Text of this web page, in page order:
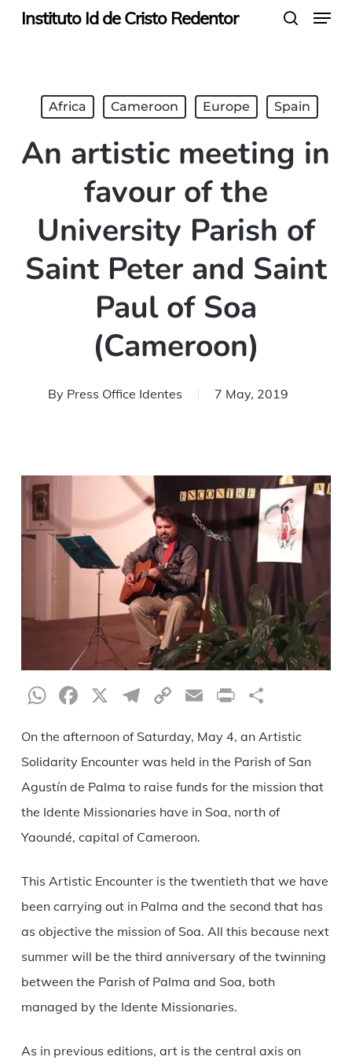
SkipInstituto Id de Cristo Redentor Menu
Africa Cameroon Europe Spain
An artistic meeting in
favour of the
University Parish of
Saint Peter and Saint
Paul of Soa
(Cameroon)
By Press Office Identes 7 May, 2019
WhatsApp
Facebook
X Telegram
CopyEmailPrint
On the afternoon of Saturday, May 4, an Artistic
Solidarity Encounter was held in the Parish of San
Agustín de Palma to raise funds for the mission that
the Idente Missionaries have in Soa, north of
Yaoundé, capital of Cameroon.
This Artistic Encounter is the twentieth that we have
been carrying out in Palma and the second that has
as objective the mission of Soa. All this because next
summer will be the third anniversary of the twinning
between the Parish of Palma and Soa, both
managed by the Idente Missionaries.
As in previous editions, art is the central axis on